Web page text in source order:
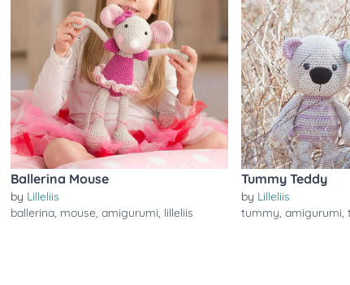
Ballerina Mouse
by Lilleliis
ballerina, mouse, amigurumi, lilleliis
Tummy Teddy
by Lilleliis
tummy, amigurumi,